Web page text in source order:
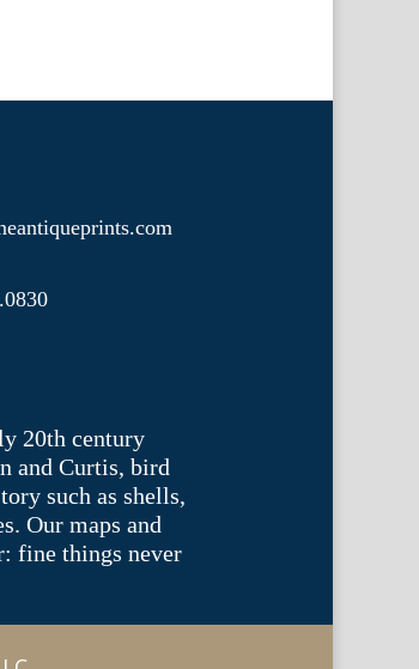
20th century
and Curtis, bird
such as shells,
Our maps and
fine things never